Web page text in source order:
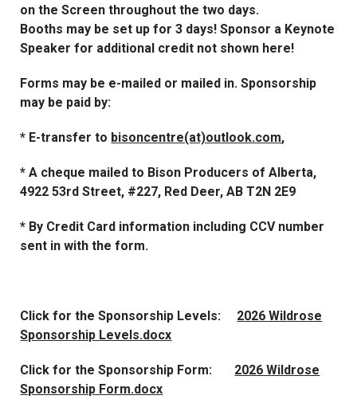
on the Screen throughout the two days.
Booths may be set up for 3 days! Sponsor a Keynote
Speaker for additional credit not shown here!
Forms may be e-mailed or mailed in. Sponsorship
may be paid by:
* E-transfer to bisoncentre(at)outlook.com,
* A cheque mailed to Bison Producers of Alberta,
4922 53rd Street, #227, Red Deer, AB T2N 2E9
* By Credit Card information including CCV number
sent in with the form.
Click for the Sponsorship Levels: 2026 Wildrose
Sponsorship Levels.docx
Click for the Sponsorship Form: 2026 Wildrose
Sponsorship Form.docx